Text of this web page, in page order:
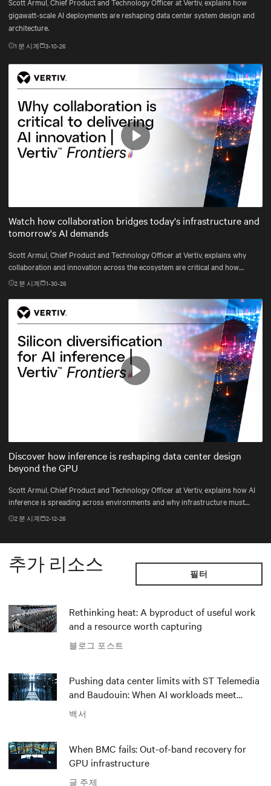
gigawatt-scale AI deployments are reshaping data center system design and
architecture.
1 분 시계 3-10-26
Mute Settings
Play
Watch how collaboration bridges today's infrastructure and
tomorrow's AI demands
Scott Armul, Chief Product and Technology Officer at Vertiv, explains why
collaboration and innovation across the ecosystem are critical and how
Vertiv's end-to-end systems and services support resilient, future-ready
infrastructure.
2 분 시계 1-30-26
Mute Settings
Play
Discover how inference is reshaping data center design
beyond the GPU
Scott Armul, Chief Product and Technology Officer at Vertiv, explains how AI
inference is spreading across environments and why infrastructure must
account for diverse silicon beyond graphics processing units (GPUs).
2 분 시계 2-12-26
추가 리소스 필터
블로그 포스트
Rethinking heat: A byproduct of useful work
and a resource worth capturing
백서
Pushing data center limits with ST Telemedia
and Baudouin: When AI workloads meet
outdated critical power infrastructure
글 주제
When BMC fails: Out-of-band recovery for
GPU infrastructure